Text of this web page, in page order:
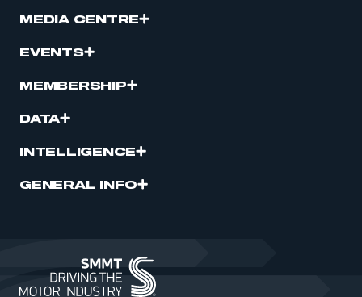
MEDIA CENTRE
EVENTS
MEMBERSHIP
DATA
INTELLIGENCE
GENERAL INFO